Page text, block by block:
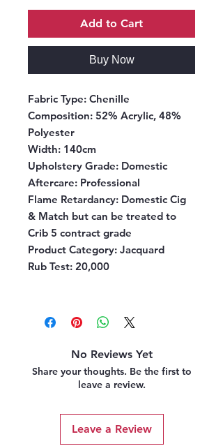
Add to Cart
Buy Now
Fabric Type: Chenille
Composition: 52% Acrylic, 48%
Polyester
Width: 140cm
Upholstery Grade: Domestic
Aftercare: Professional
Flame Retardancy: Domestic Cig
& Match but can be treated to
Crib 5 contract grade
Product Category: Jacquard
Rub Test: 20,000
No Reviews Yet
Share your thoughts. Be the first to
leave a review.
Leave a Review